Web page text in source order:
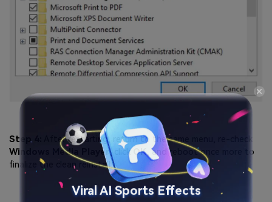
Step 4:
After restarting, return to the same menu, re-check
Windows Media Player, click OK, and reboot once more to
finalize the clean reinstall.